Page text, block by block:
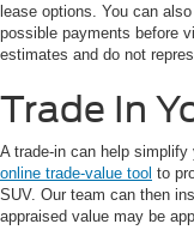
lease options. You can
possible payments before
estimates and do not
Trade In
A trade-in can help
online trade-value tool to
SUV. Our team can then
appraised value may be